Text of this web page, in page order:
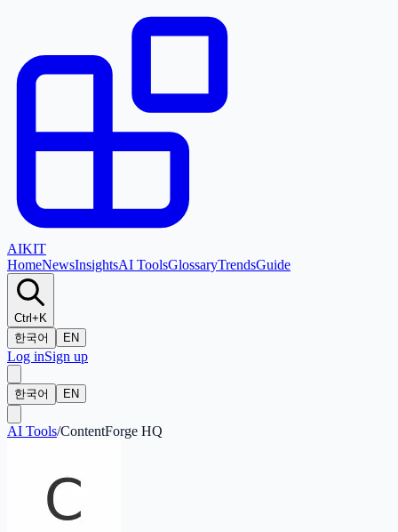
AIKIT
HomeNewsInsightsAI ToolsGlossaryTrendsGuide
Ctrl+K
한국어
EN
Log inSign up
한국어 EN
AI Tools/ContentForge HQ